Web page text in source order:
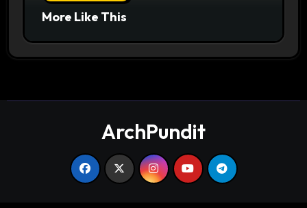
More Like This
ArchPundit